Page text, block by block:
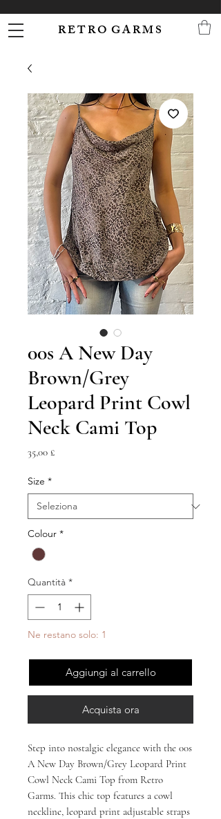
R E T R O G A R M S
00s A New Day
Brown/Grey
Leopard Print Cowl
Neck Cami Top
35,00 £Prezzo
Size *
Colour *
Quantità *
Ne restano solo: 1
Aggiungi al carrello
Acquista ora
Step into nostalgic elegance with the 00s
A New Day Brown/Grey Leopard Print
Cowl Neck Cami Top from Retro
Garms. This chic top features a cowl
neckline, leopard print adjustable straps